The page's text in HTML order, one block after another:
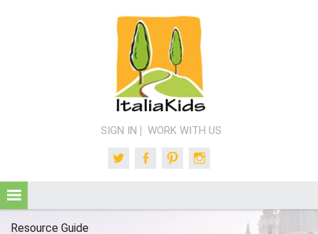
SIGN IN WORK WITH US
TwitterFacebookPinterest
Resource Guide